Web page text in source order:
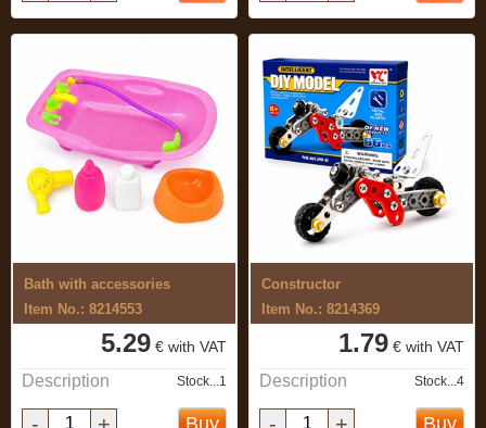
Bath with accessories
Item No.: 8214553
5.29 € with VAT
Description Stock...1
- + Buy
Constructor
Item No.: 8214369
1.79 € with VAT
Description Stock...4
- + Buy